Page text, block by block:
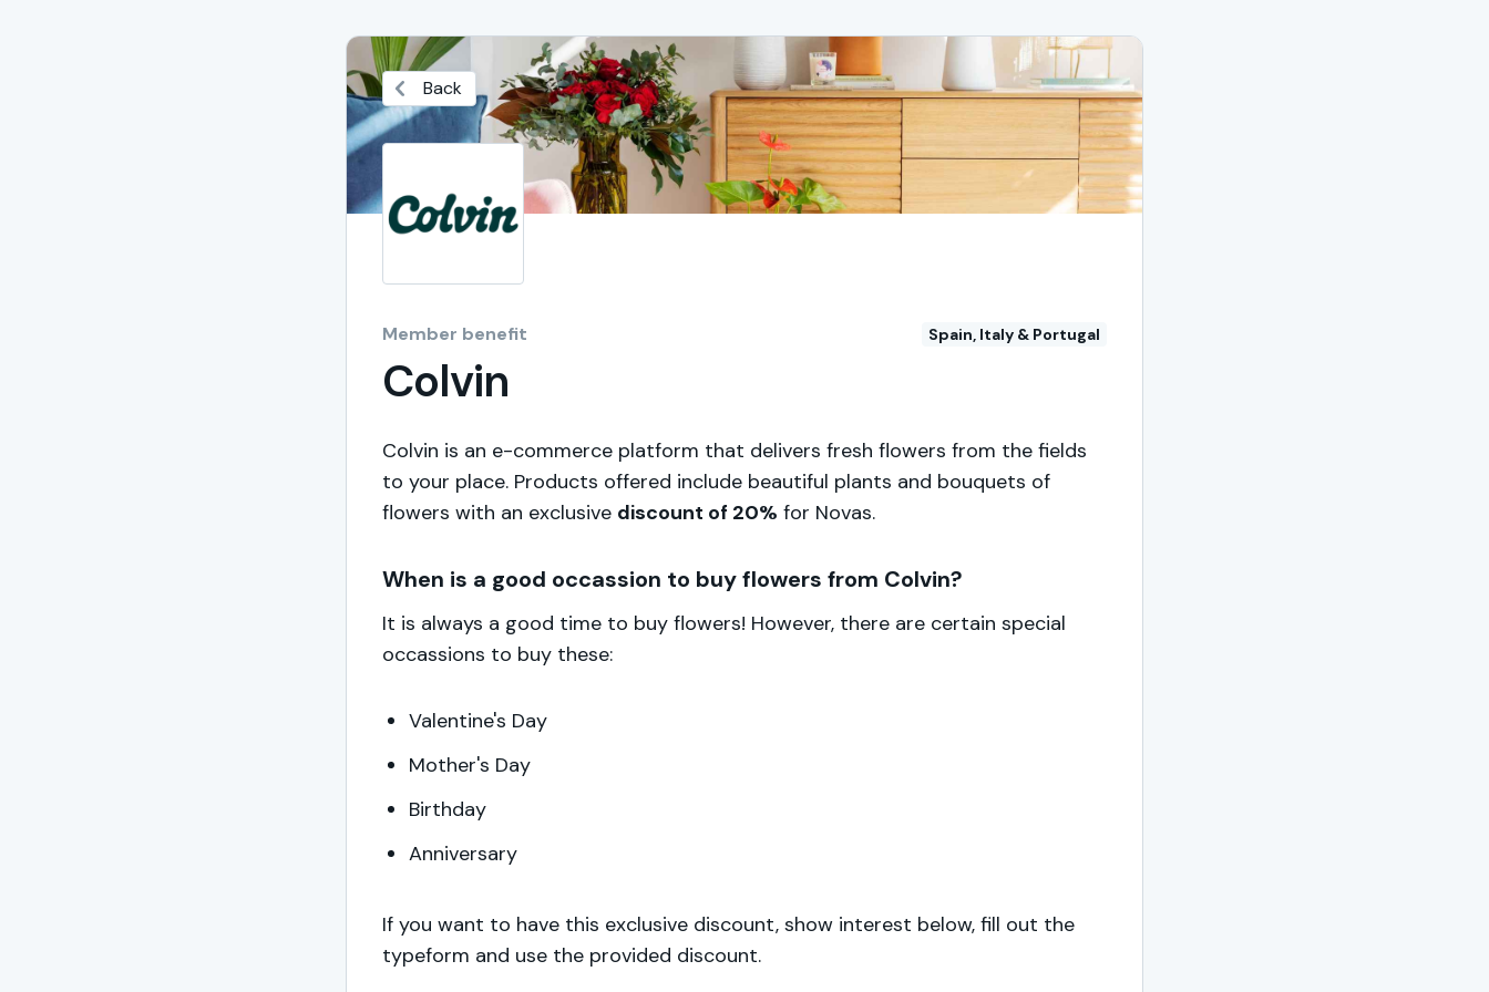
Back
Member benefit Spain, Italy & Portugal
Colvin
Colvin is an e-commerce platform that delivers fresh flowers from the fields
to your place. Products offered include beautiful plants and bouquets of
flowers with an exclusive discount of 20% for Novas.
When is a good occassion to buy flowers from Colvin?
It is always a good time to buy flowers! However, there are certain special
occassions to buy these:
Valentine's Day
Mother's Day
Birthday
Anniversary
If you want to have this exclusive discount, show interest below, fill out the
typeform and use the provided discount.